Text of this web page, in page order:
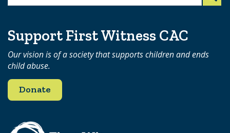
Support First Witness CAC
Our vision is of a society that supports children and ends
child abuse.
Donate